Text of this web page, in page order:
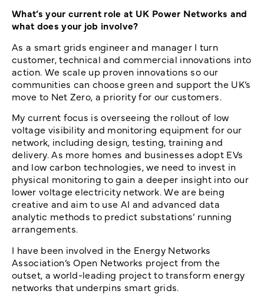
What’s your current role at UK Power Networks and
what does your job involve?
As a smart grids engineer and manager I turn
customer, technical and commercial innovations into
action. We scale up proven innovations so our
communities can choose green and support the UK’s
move to Net Zero, a priority for our customers.
My current focus is overseeing the rollout of low
voltage visibility and monitoring equipment for our
network, including design, testing, training and
delivery. As more homes and businesses adopt EVs
and low carbon technologies, we need to invest in
physical monitoring to gain a deeper insight into our
lower voltage electricity network. We are being
creative and aim to use AI and advanced data
analytic methods to predict substations’ running
arrangements.
I have been involved in the Energy Networks
Association’s Open Networks project from the
outset, a world-leading project to transform energy
networks that underpins smart grids.